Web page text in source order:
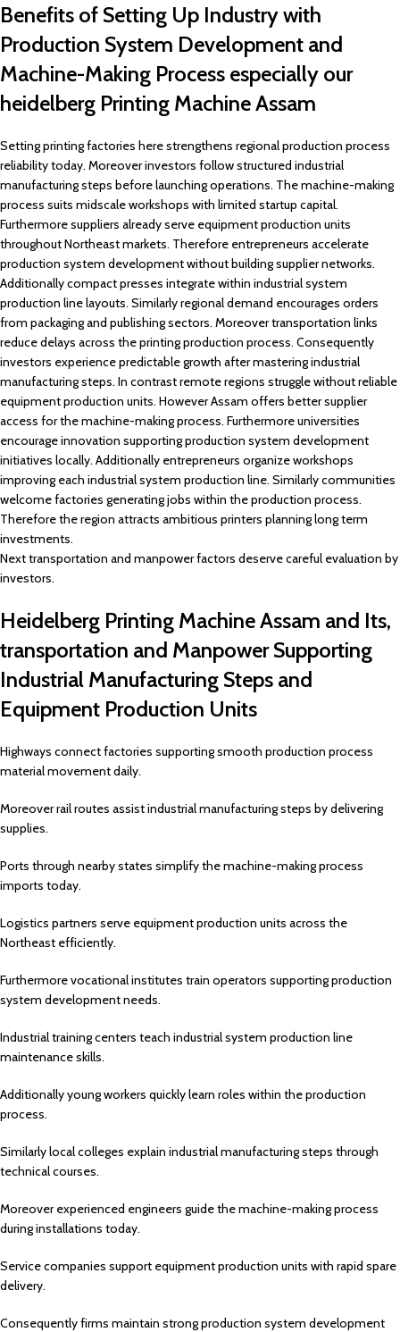
Benefits of Setting Up Industry with
Production System Development and
Machine-Making Process especially our
heidelberg Printing Machine Assam
Setting printing factories here strengthens regional production process
reliability today. Moreover investors follow structured industrial
manufacturing steps before launching operations. The machine-making
process suits midscale workshops with limited startup capital.
Furthermore suppliers already serve equipment production units
throughout Northeast markets. Therefore entrepreneurs accelerate
production system development without building supplier networks.
Additionally compact presses integrate within industrial system
production line layouts. Similarly regional demand encourages orders
from packaging and publishing sectors. Moreover transportation links
reduce delays across the printing production process. Consequently
investors experience predictable growth after mastering industrial
manufacturing steps. In contrast remote regions struggle without reliable
equipment production units. However Assam offers better supplier
access for the machine-making process. Furthermore universities
encourage innovation supporting production system development
initiatives locally. Additionally entrepreneurs organize workshops
improving each industrial system production line. Similarly communities
welcome factories generating jobs within the production process.
Therefore the region attracts ambitious printers planning long term
investments.
Next transportation and manpower factors deserve careful evaluation by
investors.
Heidelberg Printing Machine Assam and Its,
transportation and Manpower Supporting
Industrial Manufacturing Steps and
Equipment Production Units
Highways connect factories supporting smooth production process
material movement daily.
Moreover rail routes assist industrial manufacturing steps by delivering
supplies.
Ports through nearby states simplify the machine-making process
imports today.
Logistics partners serve equipment production units across the
Northeast efficiently.
Furthermore vocational institutes train operators supporting production
system development needs.
Industrial training centers teach industrial system production line
maintenance skills.
Additionally young workers quickly learn roles within the production
process.
Similarly local colleges explain industrial manufacturing steps through
technical courses.
Moreover experienced engineers guide the machine-making process
during installations today.
Service companies support equipment production units with rapid spare
delivery.
Consequently firms maintain strong production system development